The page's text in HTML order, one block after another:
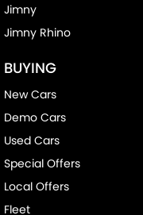
Jimny
Jimny Rhino
BUYING
New Cars
Demo Cars
Used Cars
Special Offers
Local Offers
Fleet